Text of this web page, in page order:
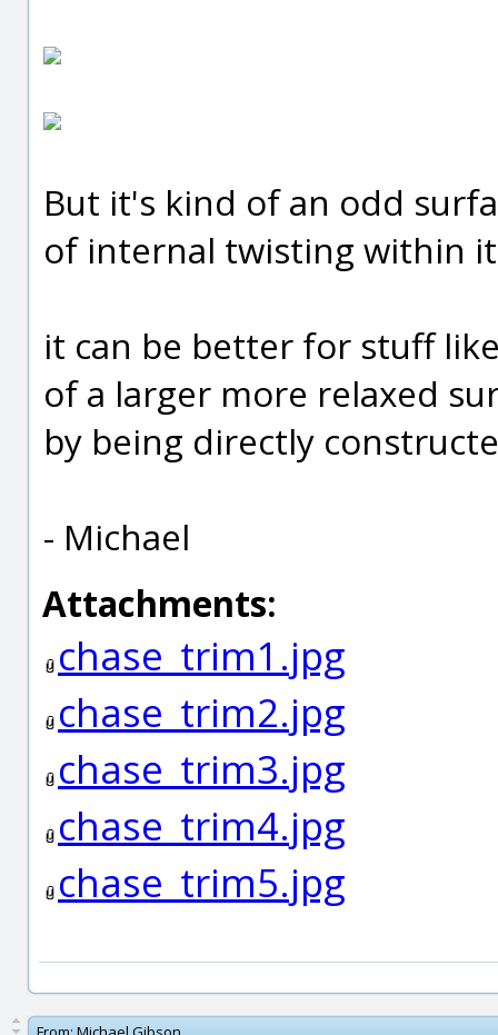
But it's kind of an odd
of internal twisting within
it can be better for stuff
of a larger more relaxed
by being directly
- Michael
Attachments:
chase_trim1.jpg
chase_trim2.jpg
chase_trim3.jpg
chase_trim4.jpg
chase_trim5.jpg